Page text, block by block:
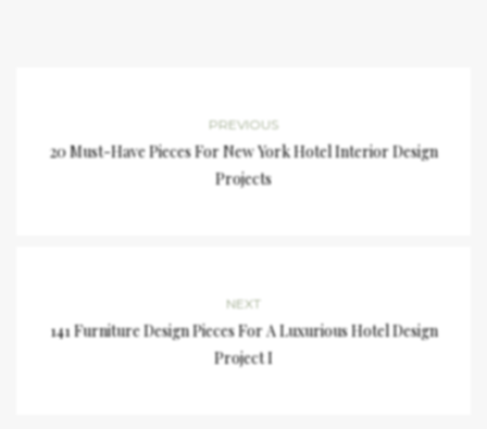
PREVIOUS
20 Must-Have Pieces For New York Hotel Interior Design
Projects
NEXT
141 Furniture Design Pieces For A Luxurious Hotel Design
Project I